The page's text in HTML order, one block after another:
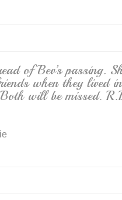
of Bev’s passing.
when they lived in
will be missed.